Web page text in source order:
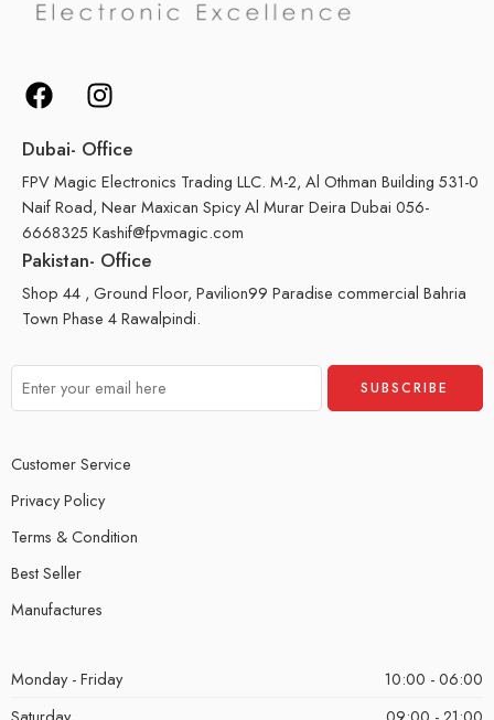
Dubai- Office
FPV Magic Electronics Trading LLC. M-2, Al Othman Building 531-0
Naif Road, Near Maxican Spicy Al Murar Deira Dubai 056-
6668325 Kashif@fpvmagic.com
Pakistan- Office
Shop 44 , Ground Floor, Pavilion99 Paradise commercial Bahria
Town Phase 4 Rawalpindi.
Customer Service
Privacy Policy
Terms & Condition
Best Seller
Manufactures
Monday - Friday
10:00 - 06:00